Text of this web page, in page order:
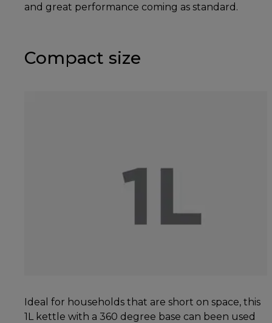
and great performance coming as standard.
Compact size
Ideal for households that are short on space, this
1L kettle with a 360 degree base can been used